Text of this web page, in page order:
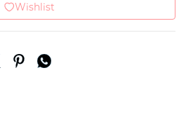
Wishlist